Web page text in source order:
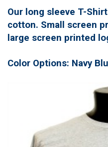
Our long sleeve T-
cotton. Small screen
large screen printed
Color Options: Navy